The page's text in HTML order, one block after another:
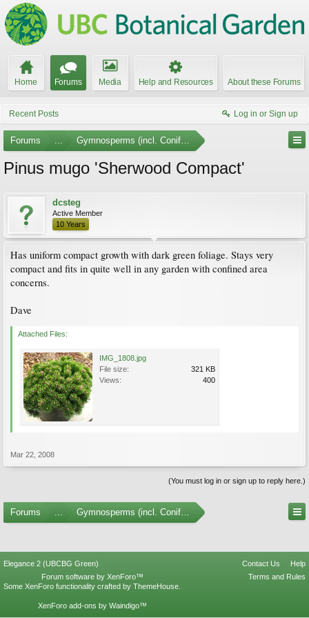
Home Forums Media Help and Resources About these Forums
Recent Posts Log in or Sign up
Forums ... Gymnosperms (incl. Conifers) Photo Gallery
Pinus mugo 'Sherwood Compact'
dcsteg
Active Member
10 Years
Has uniform compact growth with dark green foliage. Stays very
compact and fits in quite well in any garden with confined area
concerns.
Dave
Attached Files:
IMG_1808.jpg
File size:
321 KB
Views:
400
Mar 22, 2008
(You must log in or sign up to reply here.)
Forums ... Gymnosperms (incl. Conifers) Photo Gallery
Elegance 2 (UBCBG Green) Contact Us
Help
Terms and Rules
Forum software by XenForo™
Some XenForo functionality crafted by ThemeHouse
XenForo add-ons by Waindigo™